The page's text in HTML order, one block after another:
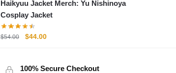
Haikyuu Jacket Merch: Yu Nishinoya
Cosplay Jacket
$54.00
Original
$54.00.
$44.00Current
$44.00.
100% Secure Checkout